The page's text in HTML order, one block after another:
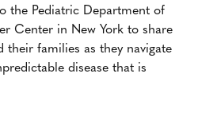
the Pediatric Department of
Center in New York to share
families as they navigate
disease that is